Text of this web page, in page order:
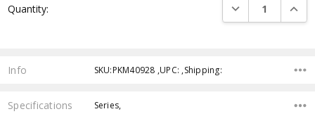
Stock:
Quantity: DECREASE
Info SKU:PKM40928 ,UPC: ,Shipping:
Specifications Series,